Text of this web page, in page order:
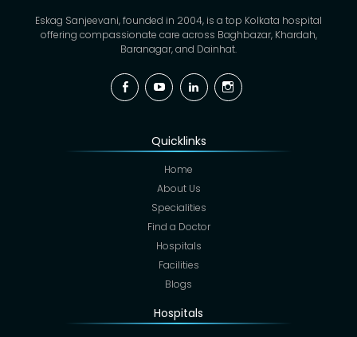
Eskag Sanjeevani, founded in 2004, is a top Kolkata hospital
offering compassionate care across Baghbazar, Khardah,
Baranagar, and Dainhat.
FacebookYouTubeLinkedinInstagram
Quicklinks
Home
About Us
Specialities
Find a Doctor
Hospitals
Facilities
Blogs
Hospitals